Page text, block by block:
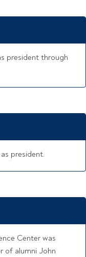
president through
president.
Center was
of alumni John